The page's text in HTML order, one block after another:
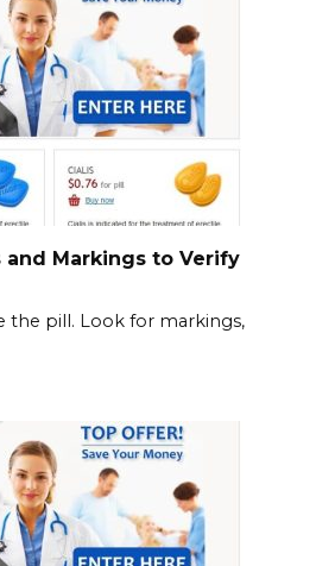
and Markings to Verify
the pill. Look for markings,